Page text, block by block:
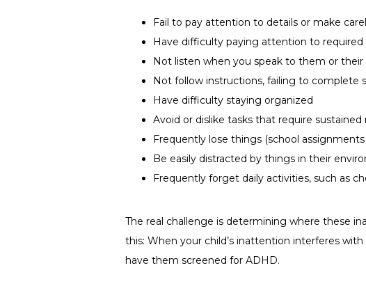
Fail to pay attention to details or make
Have difficulty paying attention to
Not listen when you speak to them or
Not follow instructions, failing to complete
Have difficulty staying organized
Avoid or dislike tasks that require
Frequently lose things (school
Be easily distracted by things in their
Frequently forget daily activities, such as
The real challenge is determining where these
this: When your child’s inattention interferes
have them screened for ADHD.